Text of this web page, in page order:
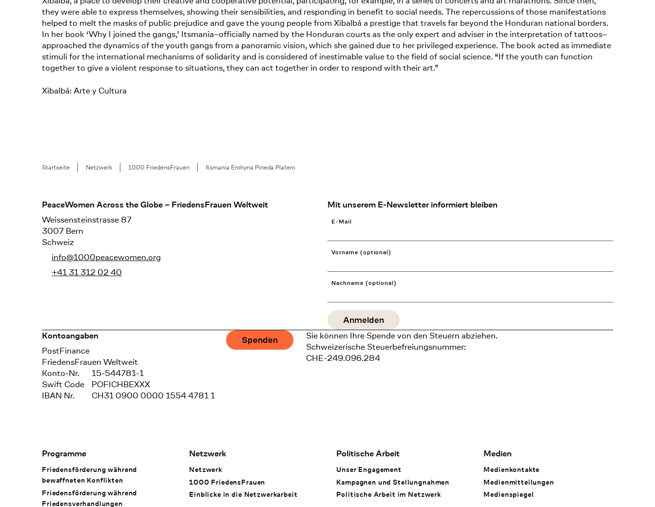
they were able to express themselves, showing their sensibilities, and responding in benefit to social needs. The repercussions of those manifestations
helped to melt the masks of public prejudice and gave the young people from Xibalbá a prestige that travels far beyond the Honduran national borders.
In her book ‘Why I joined the gangs,’ Itsmania–officially named by the Honduran courts as the only expert and adviser in the interpretation of tattoos–
approached the dynamics of the youth gangs from a panoramic vision, which she gained due to her privileged experience. The book acted as immediate
stimuli for the international mechanisms of solidarity and is considered of inestimable value to the field of social science. “If the youth can function
together to give a violent response to situations, they can act together in order to respond with their art.”
Xibalbá: Arte y Cultura
Breadcrumb
Startseite Netzwerk 1000 FriedensFrauen Itsmania Erohyna Pineda Platero
Footer
PeaceWomen Across the Globe – FriedensFrauen Weltweit
Weissensteinstrasse 87
3007 Bern
Schweiz
info@1000peacewomen.org
+41 31 312 02 40
Mit unserem E-Newsletter informiert bleiben
E-Mail
Vorname (optional)
Nachname (optional)
Kontoangaben
Bank
PostFinance
Recipient
FriedensFrauen Weltweit
Konto-Nr.
15-544781-1
Swift Code
POFICHBEXXX
IBAN Nr.
CH31 0900 0000 1554 4781 1
Spenden
Sie können Ihre Spende von den Steuern abziehen.
Schweizerische Steuerbefreiungsnummer:
CHE-249.096.284
Footer Navigation
Programme
Friedensförderung während
bewaffneten Konflikten
Friedensförderung während
Friedens­verhandlungen
Netzwerk
Netzwerk
1000 FriedensFrauen
Einblicke in die Netzwerkarbeit
Politische Arbeit
Unser Engagement
Kampagnen und Stellungnahmen
Politische Arbeit im Netzwerk
Medien
Medienkontakte
Medienmitteilungen
Medienspiegel